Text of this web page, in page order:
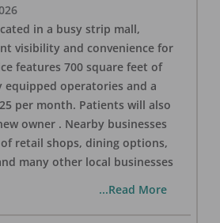
in a busy strip mall,
visibility and convenience for
features 700 square feet of
equipped operatories and a
per month. Patients will also
owner . Nearby businesses
retail shops, dining options,
many other local businesses
...Read More